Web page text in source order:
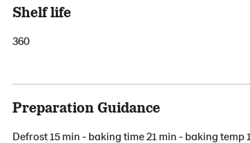
Shelf life
360
Preparation Guidance
Defrost 15 min - baking time 21 min - baking temp